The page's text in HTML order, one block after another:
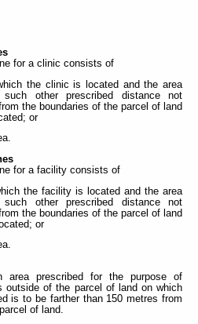
for a clinic consists of
the clinic is located and the area
other prescribed distance not
the boundaries of the parcel of land
or
for a facility consists of
the facility is located and the area
other prescribed distance not
the boundaries of the parcel of land
or
area prescribed for the purpose of
outside of the parcel of land on which
is to be farther than 150 metres from
of land.